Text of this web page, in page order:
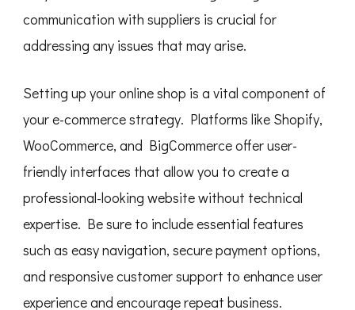
communication with suppliers is crucial for
addressing any issues that may arise.
Setting up your online shop is a vital component of
your e-commerce strategy. Platforms like Shopify,
WooCommerce, and BigCommerce offer user-
friendly interfaces that allow you to create a
professional-looking website without technical
expertise. Be sure to include essential features
such as easy navigation, secure payment options,
and responsive customer support to enhance user
experience and encourage repeat business.